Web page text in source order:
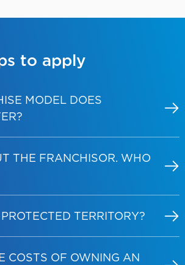
to apply
MODEL DOES
THE FRANCHISOR. WHO
TERRITORY?
COSTS OF OWNING AN